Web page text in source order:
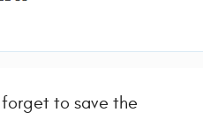
to save the